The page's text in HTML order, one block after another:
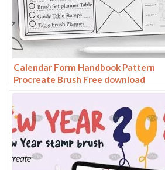
Calendar Form Handbook Pattern
Procreate Brush Free download